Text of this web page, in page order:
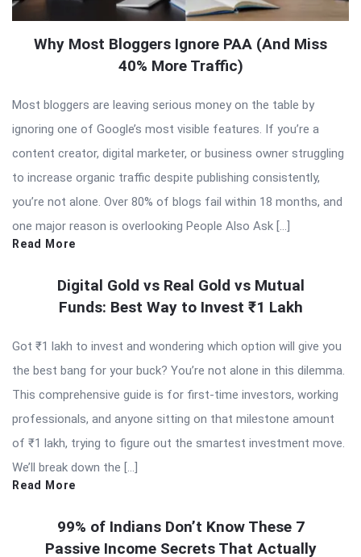
Why Most Bloggers Ignore PAA (And Miss
40% More Traffic)
Most bloggers are leaving serious money on the table by
ignoring one of Google’s most visible features. If you’re a
content creator, digital marketer, or business owner struggling
to increase organic traffic despite publishing consistently,
you’re not alone. Over 80% of blogs fail within 18 months, and
one major reason is overlooking People Also Ask […]
Read More
Digital Gold vs Real Gold vs Mutual
Funds: Best Way to Invest ₹1 Lakh
Got ₹1 lakh to invest and wondering which option will give you
the best bang for your buck? You’re not alone in this dilemma.
This comprehensive guide is for first-time investors, working
professionals, and anyone sitting on that milestone amount
of ₹1 lakh, trying to figure out the smartest investment move.
We’ll break down the […]
Read More
99% of Indians Don’t Know These 7
Passive Income Secrets That Actually